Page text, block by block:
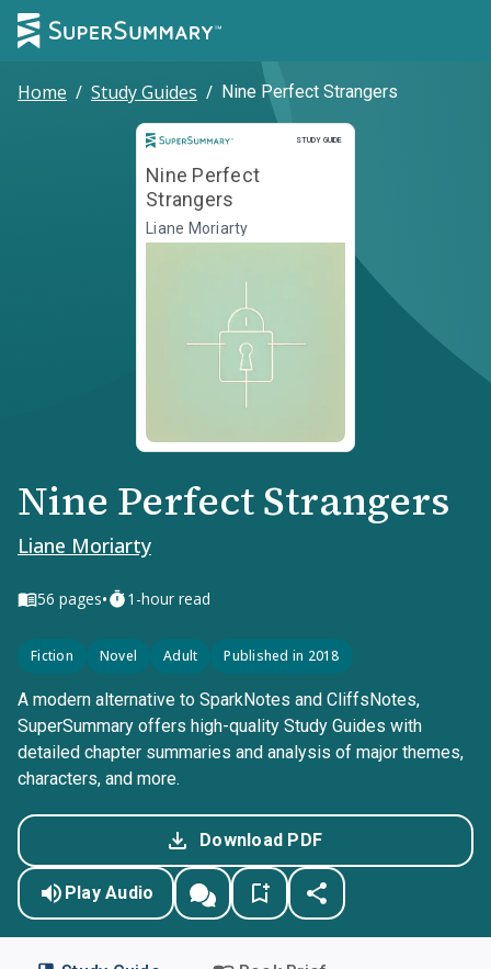
Home / Study Guides / Nine Perfect Strangers
STUDY GUIDE
Study Guide
Nine Perfect
Strangers
Liane Moriarty
Nine Perfect Strangers
Liane Moriarty
56 pages• 1-hour read
Fiction Novel Adult Published in 2018
A modern alternative to SparkNotes and CliffsNotes,
SuperSummary offers high-quality Study Guides with
detailed chapter summaries and analysis of major themes,
characters, and more.
Download PDF
Play Audio